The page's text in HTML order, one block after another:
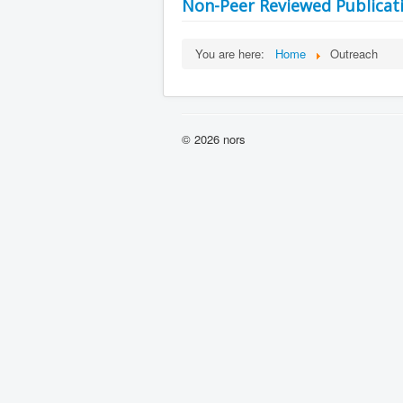
Non-Peer Reviewed
You are here: Home Outreach
© 2026 nors